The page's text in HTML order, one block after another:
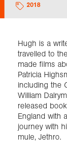
About
Join us
Login
2018
Hugh is a
travelled to
made films
Patricia
including the
William
released
England with
journey with
mule, Jethro.